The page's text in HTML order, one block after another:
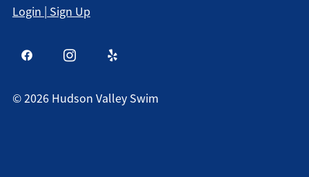
Login | Sign Up
©2026 Hudson Valley Swim